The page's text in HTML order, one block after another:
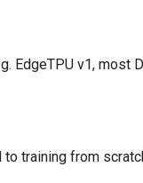
EdgeTPU v1, most
training from